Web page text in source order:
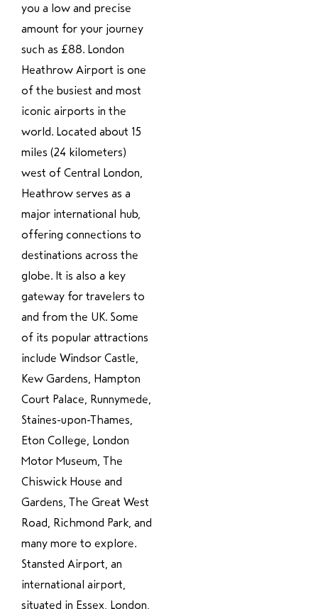
you a low and precise
amount for your journey
such as £88. London
Heathrow Airport is one
of the busiest and most
iconic airports in the
world. Located about 15
miles (24 kilometers)
west of Central London,
Heathrow serves as a
major international hub,
offering connections to
destinations across the
globe. It is also a key
gateway for travelers to
and from the UK. Some
of its popular attractions
include Windsor Castle,
Kew Gardens, Hampton
Court Palace, Runnymede,
Staines-upon-Thames,
Eton College, London
Motor Museum, The
Chiswick House and
Gardens, The Great West
Road, Richmond Park, and
many more to explore.
Stansted Airport, an
international airport,
situated in Essex, London,